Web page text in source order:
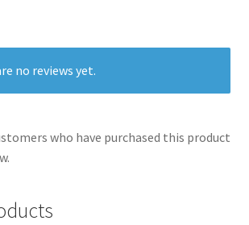
no reviews yet.
who have purchased this product